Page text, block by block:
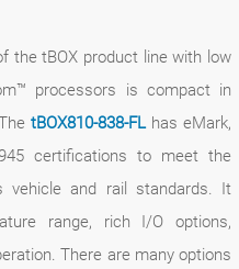
the tBOX product line with low
processors is compact in
tBOX810-838-FLhas eMark,
certifications to meet the
vehicle and rail standards. It
range, rich I/O options,
There are many options